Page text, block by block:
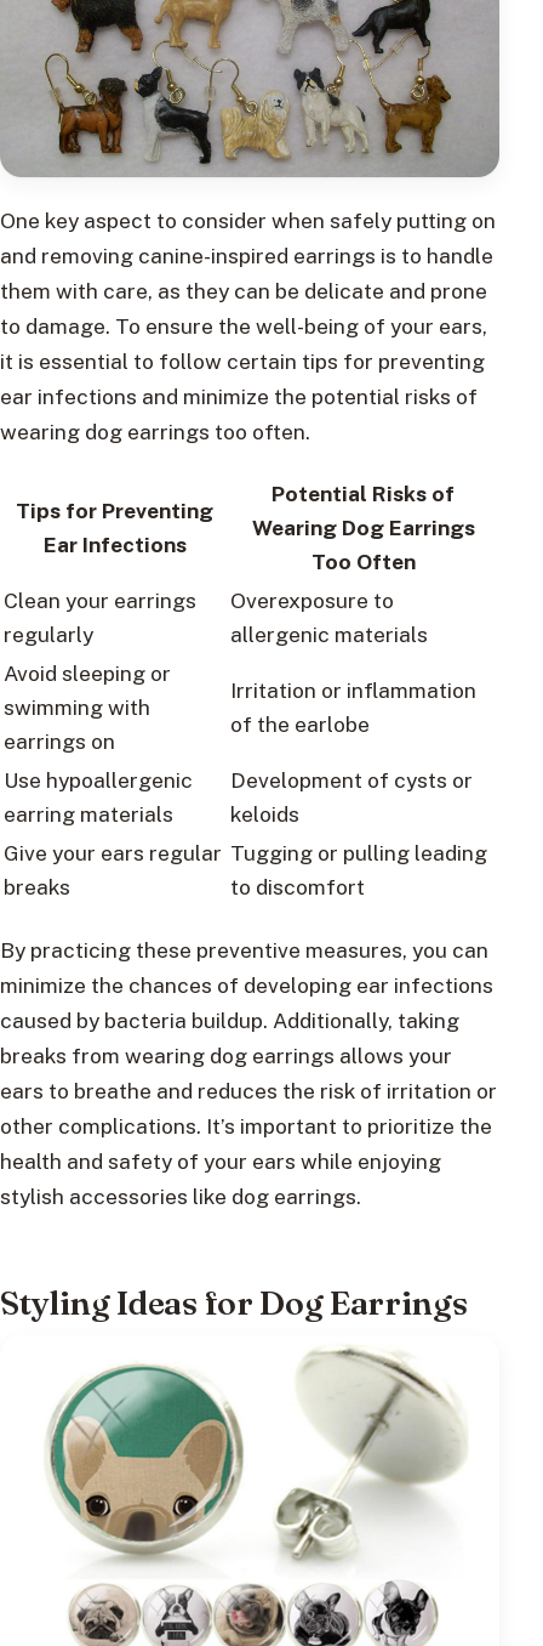
One key aspect to consider when safely putting on
and removing canine-inspired earrings is to handle
them with care, as they can be delicate and prone
to damage. To ensure the well-being of your ears,
it is essential to follow certain tips for preventing
ear infections and minimize the potential risks of
wearing dog earrings too often.
Tips for Preventing
Ear Infections
Potential Risks of
Wearing Dog Earrings
Too Often
Clean your earrings
regularly
Overexposure to
allergenic materials
Avoid sleeping or
swimming with
earrings on
Irritation or inflammation
of the earlobe
Use hypoallergenic
earring materials
Development of cysts or
keloids
Give your ears regular
breaks
Tugging or pulling leading
to discomfort
By practicing these preventive measures, you can
minimize the chances of developing ear infections
caused by bacteria buildup. Additionally, taking
breaks from wearing dog earrings allows your
ears to breathe and reduces the risk of irritation or
other complications. It’s important to prioritize the
health and safety of your ears while enjoying
stylish accessories like dog earrings.
Styling Ideas for Dog Earrings